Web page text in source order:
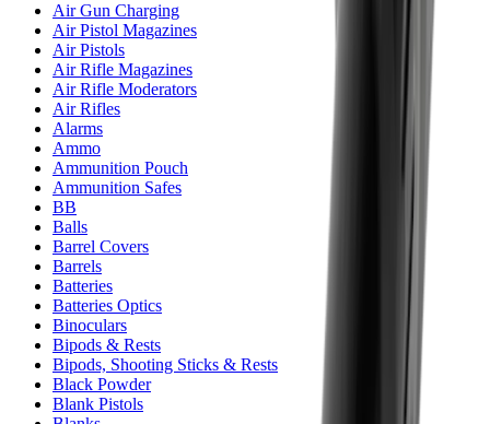
Air Gun Charging
Air Pistol Magazines
Air Pistols
Air Rifle Magazines
Air Rifle Moderators
Air Rifles
Alarms
Ammo
Ammunition Pouch
Ammunition Safes
BB
Balls
Barrel Covers
Barrels
Batteries
Batteries Optics
Binoculars
Bipods & Rests
Bipods, Shooting Sticks & Rests
Black Powder
Blank Pistols